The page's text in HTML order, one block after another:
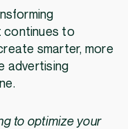
continues to
smarter, more
advertising
to optimize your